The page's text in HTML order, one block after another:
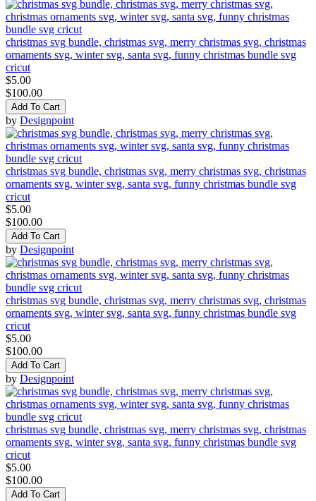
christmas svg bundle, christmas svg, merry christmas svg, christmas
ornaments svg, winter svg, santa svg, funny christmas bundle svg
cricut
$5.00
$100.00
Add To Cart
by Designpoint
christmas svg bundle, christmas svg, merry christmas svg, christmas
ornaments svg, winter svg, santa svg, funny christmas bundle svg
cricut
$5.00
$100.00
Add To Cart
by Designpoint
christmas svg bundle, christmas svg, merry christmas svg, christmas
ornaments svg, winter svg, santa svg, funny christmas bundle svg
cricut
$5.00
$100.00
Add To Cart
by Designpoint
christmas svg bundle, christmas svg, merry christmas svg, christmas
ornaments svg, winter svg, santa svg, funny christmas bundle svg
cricut
$5.00
$100.00
Add To Cart